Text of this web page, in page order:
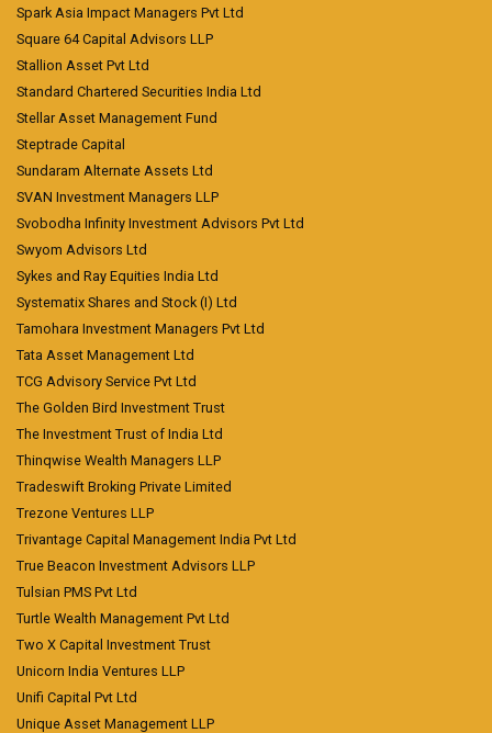
Spark Asia Impact Managers Pvt Ltd
Square 64 Capital Advisors LLP
Stallion Asset Pvt Ltd
Standard Chartered Securities India Ltd
Stellar Asset Management Fund
Steptrade Capital
Sundaram Alternate Assets Ltd
SVAN Investment Managers LLP
Svobodha Infinity Investment Advisors Pvt Ltd
Swyom Advisors Ltd
Sykes and Ray Equities India Ltd
Systematix Shares and Stock (I) Ltd
Tamohara Investment Managers Pvt Ltd
Tata Asset Management Ltd
TCG Advisory Service Pvt Ltd
The Golden Bird Investment Trust
The Investment Trust of India Ltd
Thinqwise Wealth Managers LLP
Tradeswift Broking Private Limited
Trezone Ventures LLP
Trivantage Capital Management India Pvt Ltd
True Beacon Investment Advisors LLP
Tulsian PMS Pvt Ltd
Turtle Wealth Management Pvt Ltd
Two X Capital Investment Trust
Unicorn India Ventures LLP
Unifi Capital Pvt Ltd
Unique Asset Management LLP